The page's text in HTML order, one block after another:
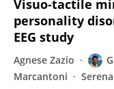
Visuo-tactile
personality
EEG study
Agnese Zazio
Marcantoni